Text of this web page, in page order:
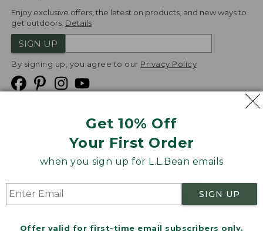
Get 10% Off
Your First Order
when you sign up for L.L.Bean emails
SIGN UP
Offer valid for first-time email subscribers only.
Enjoy exclusive offers, the latest on products, and new ways to
get outdoors. Details
SIGN UP
By signing up, you agree to our Privacy Policy
Product Recalls